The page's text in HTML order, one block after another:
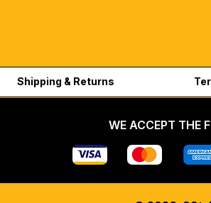
Shipping & Returns
WE ACCEPT THE